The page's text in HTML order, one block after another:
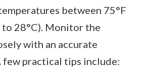
between 75°F
to 28°C). Monitor the
with an accurate
few practical tips include: